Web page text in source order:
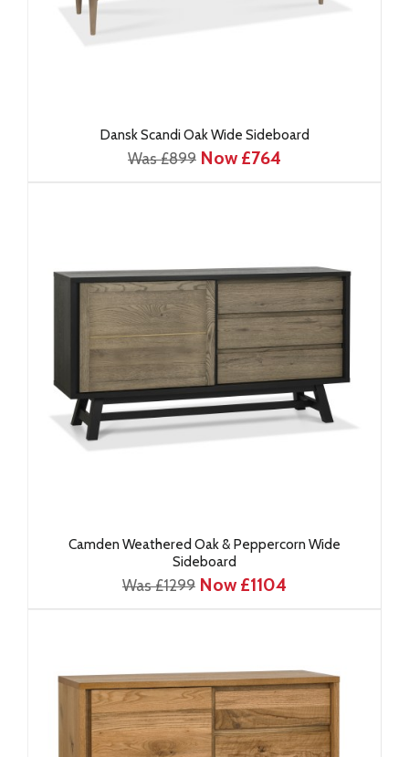
Dansk Scandi Oak Wide Sideboard
Was £899 Now £764
Camden Weathered Oak & Peppercorn Wide
Sideboard
Was £1299 Now £1104